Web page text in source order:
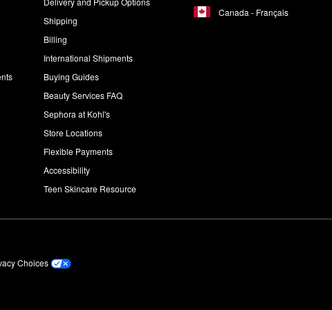
Shipping
Billing
International Shipments
Buying Guides
Beauty Services FAQ
Sephora at Kohl's
Store Locations
Flexible Payments
Accessibility
Teen Skincare Resource
Canada - Français
Choices